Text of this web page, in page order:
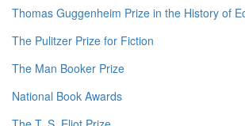
Thomas Guggenheim Prize in the History of
The Pulitzer Prize for Fiction
The Man Booker Prize
National Book Awards